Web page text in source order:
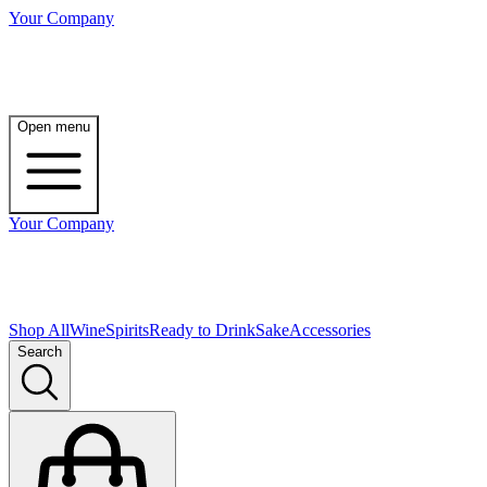
Your Company
Open menu
Your Company
Shop AllWineSpiritsReady to DrinkSakeAccessories
Search